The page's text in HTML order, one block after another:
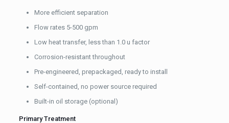
More efficient separation
Flow rates 5-500 gpm
Low heat transfer, less than 1.0 u factor
Corrosion-resistant throughout
Pre-engineered, prepackaged, ready to install
Self-contained, no power source required
Built-in oil storage (optional)
Primary Treatment